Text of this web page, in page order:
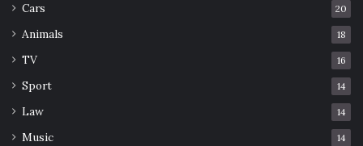
Cars 20
Animals 18
TV 16
Sport 14
Law 14
Music 14